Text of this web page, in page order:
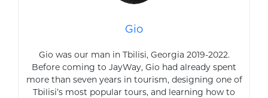
Gio
Gio was our man in Tbilisi, Georgia 2019-2022.
Before coming to JayWay, Gio had already spent
more than seven years in tourism, designing one of
Tbilisi’s most popular tours, and learning how to